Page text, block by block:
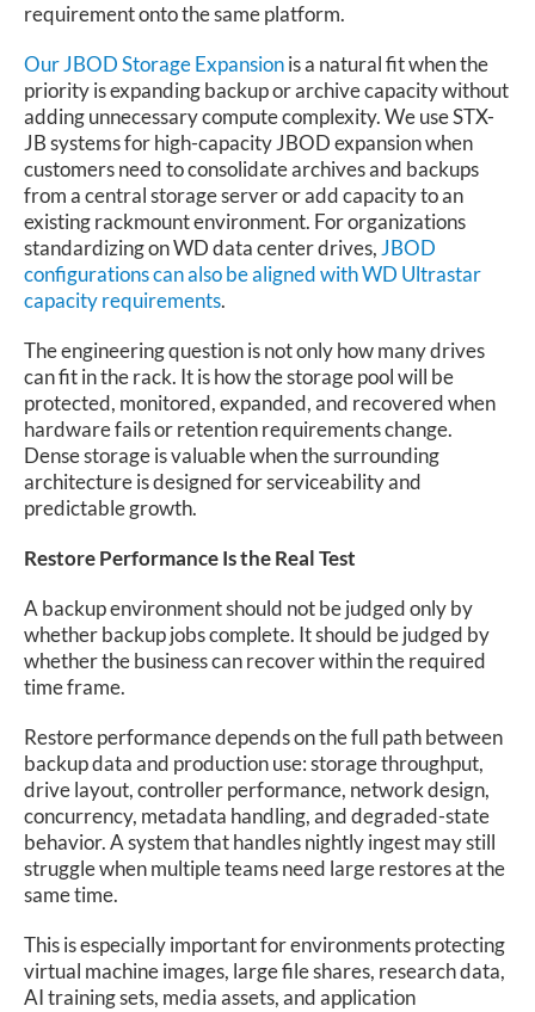
requirement onto the same platform.
Our JBOD Storage Expansionis a natural fit when the
priority is expanding backup or archive capacity without
adding unnecessary compute complexity. We use STX-
JB systems for high-capacity JBOD expansion when
customers need to consolidate archives and backups
from a central storage server or add capacity to an
existing rackmount environment. For organizations
standardizing on WD data center drives,JBOD
configurations can also be aligned with WD Ultrastar
capacity requirements.
The engineering question is not only how many drives
can fit in the rack. It is how the storage pool will be
protected, monitored, expanded, and recovered when
hardware fails or retention requirements change.
Dense storage is valuable when the surrounding
architecture is designed for serviceability and
predictable growth.
Restore Performance Is the Real Test
A backup environment should not be judged only by
whether backup jobs complete. It should be judged by
whether the business can recover within the required
time frame.
Restore performance depends on the full path between
backup data and production use: storage throughput,
drive layout, controller performance, network design,
concurrency, metadata handling, and degraded-state
behavior. A system that handles nightly ingest may still
struggle when multiple teams need large restores at the
same time.
This is especially important for environments protecting
virtual machine images, large file shares, research data,
AI training sets, media assets, and application